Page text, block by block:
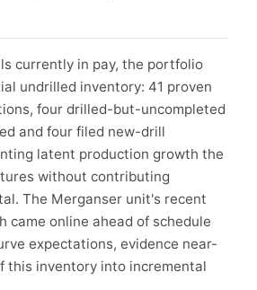
currently in pay, the portfolio
undrilled inventory: 41 proven
four drilled-but-uncompleted
and four filed new-drill
latent production growth the
without contributing
The Merganser unit's recent
came online ahead of schedule
expectations, evidence near-
this inventory into incremental